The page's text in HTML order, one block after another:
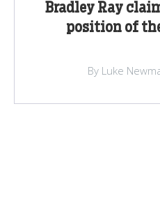
Bradley Ray
position of
By Luke